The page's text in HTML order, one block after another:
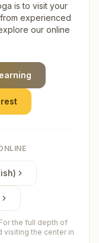
is to visit your
experienced
our online
the full depth of
visiting the center in